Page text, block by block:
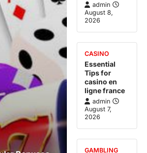
admin
August 8,
2026
CASINO
Essential
Tips for
casino en
ligne france
admin
August 7,
2026
GAMBLING